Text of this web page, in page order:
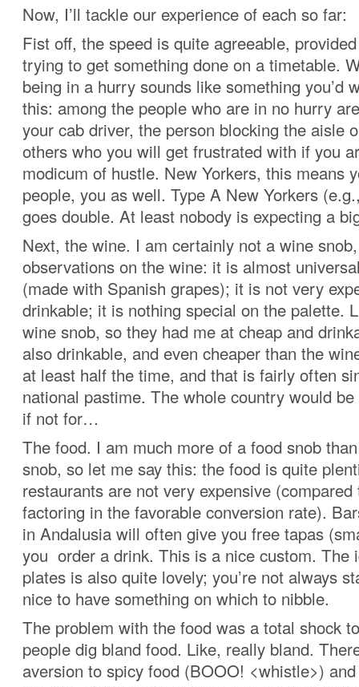
Now, I’ll tackle our experience of each so far:
Fist off, the speed is quite agreeable,
trying to get something done on a timetable.
being in a hurry sounds like something you’d
this: among the people who are in no hurry
your cab driver, the person blocking the aisle
others who you will get frustrated with if you
modicum of hustle. New Yorkers, this means
people, you as well. Type A New Yorkers
goes double. At least nobody is expecting a
Next, the wine. I am certainly not a wine
observations on the wine: it is almost
(made with Spanish grapes); it is not very
drinkable; it is nothing special on the palette.
wine snob, so they had me at cheap and
also drinkable, and even cheaper than the
at least half the time, and that is fairly often
national pastime. The whole country would
if not for…
The food. I am much more of a food snob
snob, so let me say this: the food is quite
restaurants are not very expensive
factoring in the favorable conversion rate).
in Andalusia will often give you free tapas
you order a drink. This is a nice custom. The
plates is also quite lovely; you’re not always
nice to have something on which to nibble.
The problem with the food was a total shock
people dig bland food. Like, really bland.
aversion to spicy food (BOOO! <whistle>)